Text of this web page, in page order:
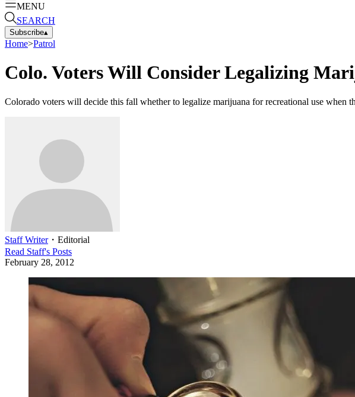
MENU
SEARCH
Subscribe▴
Home>Patrol
Colo. Voters Will Consider Legalizing
Colorado voters will decide this fall whether to legalize marijuana for recreational use when
Staff Writer・ Editorial
Read Staff's Posts
February 28, 2012